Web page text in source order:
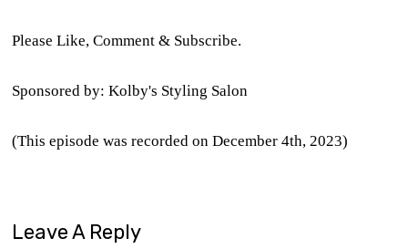
Please Like, Comment & Subscribe.
Sponsored by: Kolby's Styling Salon
(This episode was recorded on December 4th, 2023)
Leave A Reply